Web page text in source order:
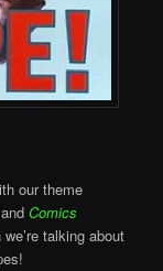
our theme
andComics
talking about